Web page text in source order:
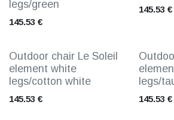
legs/green
145.53 €
145.53 €
Outdoor chair Le Soleil
element white
legs/cotton white
145.53 €
legs/
145.53 €